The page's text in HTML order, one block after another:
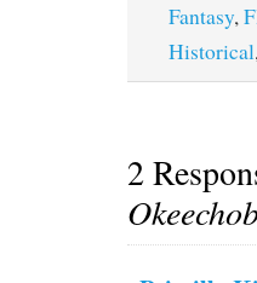
Fantasy,
Historical
2